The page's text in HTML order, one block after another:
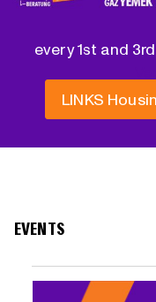
every 1st and
LINKS
EVENTS
EVENTS